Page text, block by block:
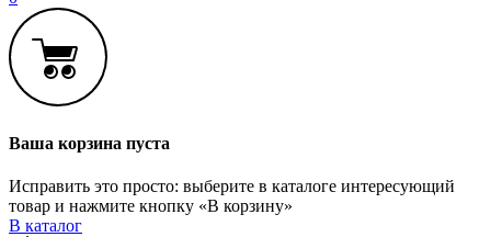
Ваша корзина пуста
Исправить это просто: выберите в каталоге интересующий
товар и нажмите кнопку «В корзину»
В каталог